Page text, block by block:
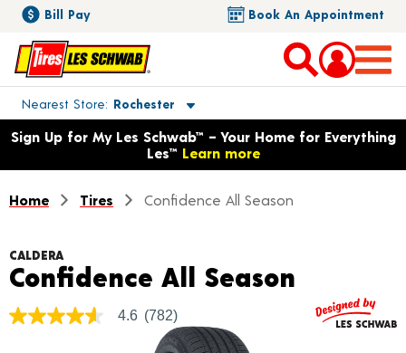
Bill Pay Book An Appointment
Nearest Store Rochester
Toggle store location details
Opens warranty information dialog with language options
Sign Up for My Les Schwab™ – Your Home for Everything
Les™ Learn more
Home Tires Confidence All Season
CALDERA
Confidence All Season
4.6
4.6 (782)